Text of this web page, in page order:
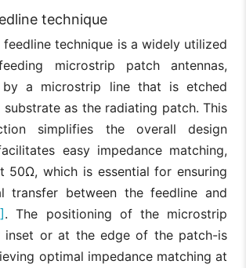
technique
technique is a widely utilized
microstrip patch antennas,
by a microstrip line that is etched
as the radiating patch. This
simplifies the overall design
easy impedance matching,
50Ω, which is essential for ensuring
transfer between the feedline and
. The positioning of the microstrip
inset or at the edge of the patch-is
optimal impedance matching at